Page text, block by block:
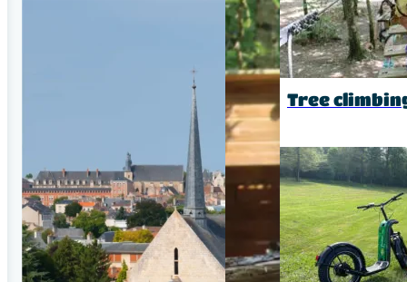
Tree